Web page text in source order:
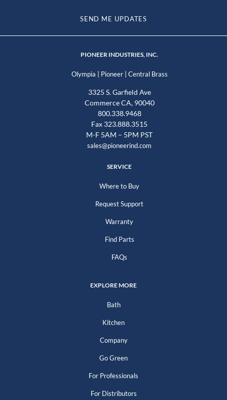
SEND ME UPDATES
PIONEER INDUSTRIES, INC.
Olympia | Pioneer| Central Brass
3325 S. Garfield Ave
Commerce CA, 90040
800.338.9468
Fax 323.888.3515
M-F 5AM – 5PM PST
sales@pioneerind.com
SERVICE
Where to Buy
Request Support
Warranty
Find Parts
FAQs
EXPLORE MORE
Bath
Kitchen
Company
Go Green
For Professionals
For Distributors